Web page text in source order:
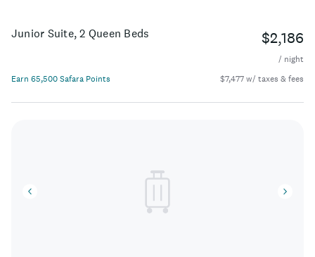
Junior Suite, 2 Queen Beds $2,186
/ night
Earn 65,500 Safara Points
$7,477 w/ taxes & fees